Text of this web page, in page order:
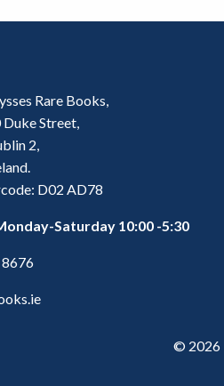
Rare Books,
Duke Street,
2,
D02 AD78
Saturday 10:00 -5:30
© 2026